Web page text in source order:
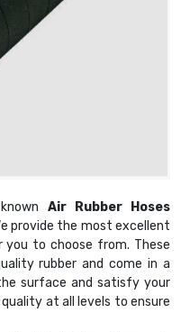
Air Rubber Hoses
provide the most excellent
you to choose from. These
rubber and come in a
surface and satisfy your
at all levels to ensure